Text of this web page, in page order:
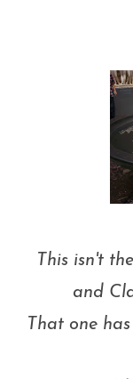
This isn't
and
That one